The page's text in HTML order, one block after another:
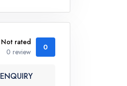
Not rated
0 review
0
ENQUIRY